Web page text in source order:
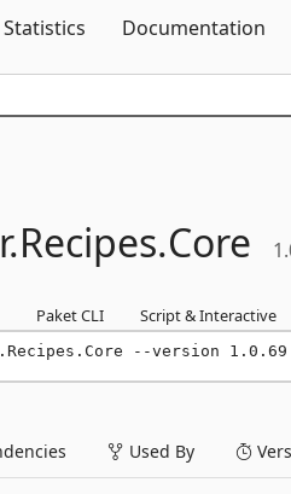
Statistics Documentation
Recipes.Core
Paket CLI Script & Interactive
--version 1.0.69
Used By